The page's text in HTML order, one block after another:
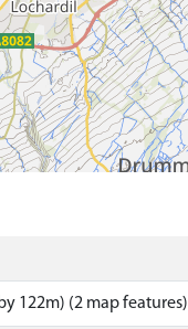
122m) (2 map features)